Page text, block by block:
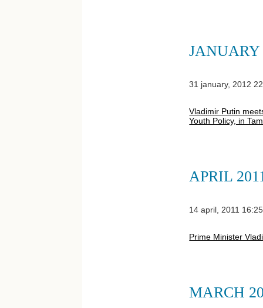
JANUARY
31 january, 2012
Vladimir Putin
Youth Policy, in
APRIL
14 april, 2011 16:25
Prime Minister
MARCH